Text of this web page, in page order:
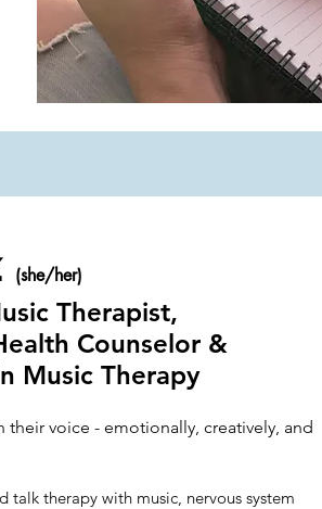
(she/her)
Therapist,
Counselor &
Music Therapy
voice - emotionally, creatively, and
talk therapy with music, nervous system